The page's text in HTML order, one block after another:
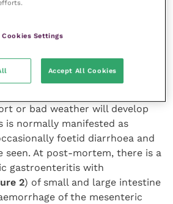
isYersinia
at, or just after, weaning that
or bad weather will develop
is normally manifested as
foetid diarrhoea and
seen. At post-mortem, there is a
gastroenteritis with
2) of small and large intestine
of the mesenteric
Cookies Settings
Accept All Cookies